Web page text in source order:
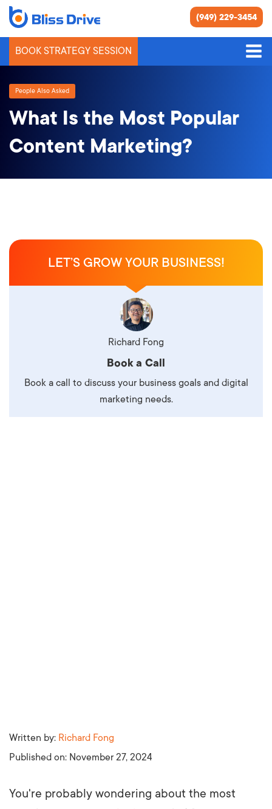
(949) 229-3454
BOOK STRATEGY SESSION
People Also Asked
What Is the Most Popular
Content Marketing?
Written by: Richard Fong
Published on: November 27, 2024
You're probably wondering about the most
LET’S GROW YOUR BUSINESS!
Richard Fong
Book a Call
Book a call to discuss your business goals and digital
marketing needs.